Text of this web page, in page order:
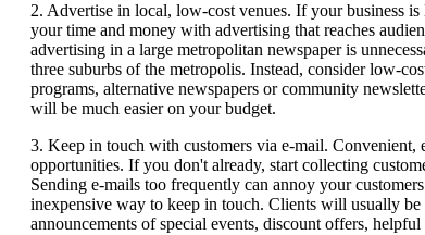
2. Advertise in local, low-cost venues. If your business
your time and money with advertising that reaches
advertising in a large metropolitan newspaper is
three suburbs of the metropolis. Instead, consider low-
programs, alternative newspapers or community
will be much easier on your budget.
3. Keep in touch with customers via e-mail.
opportunities. If you don't already, start collecting
Sending e-mails too frequently can annoy your
inexpensive way to keep in touch. Clients will usually
announcements of special events, discount offers,